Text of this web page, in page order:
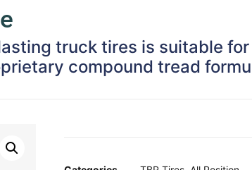
truck tires is suitable
compound tread